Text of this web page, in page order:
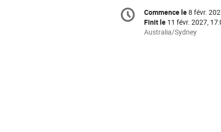
Information
de
Date/Heure
Commence le8 févr.
Finit le 11 févr. 2027,
Toutes
Australia/Sydney